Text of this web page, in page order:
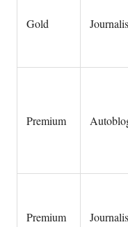
Gold
Premium
Premium